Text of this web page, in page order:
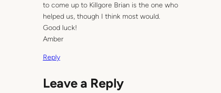
to come up to Killgore Brian is the one who
helped us, though I think most would.
Good luck!
Amber
Reply
Leave a Reply